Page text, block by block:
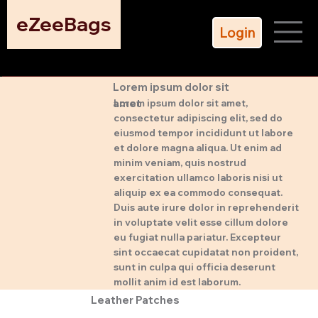
eZeeBags Login
Lorem ipsum dolor sit
amet
Lorem ipsum dolor sit amet,
consectetur adipiscing elit, sed do
eiusmod tempor incididunt ut labore
et dolore magna aliqua. Ut enim ad
minim veniam, quis nostrud
exercitation ullamco laboris nisi ut
aliquip ex ea commodo consequat.
Duis aute irure dolor in reprehenderit
in voluptate velit esse cillum dolore
eu fugiat nulla pariatur. Excepteur
sint occaecat cupidatat non proident,
sunt in culpa qui officia deserunt
mollit anim id est laborum.
Leather Patches